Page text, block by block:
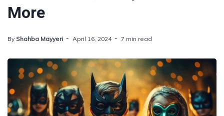
More
By Shahba Mayyeri April 16, 2024 7 min read